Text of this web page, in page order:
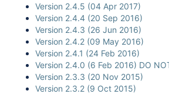
Version 2.4.5 (04 Apr 2017)
Version 2.4.4 (20 Sep 2016)
Version 2.4.3 (26 Jun 2016)
Version 2.4.2 (09 May 2016)
Version 2.4.1 (24 Feb 2016)
Version 2.4.0 (6 Feb 2016) DO
Version 2.3.3 (20 Nov 2015)
Version 2.3.2 (9 Oct 2015)